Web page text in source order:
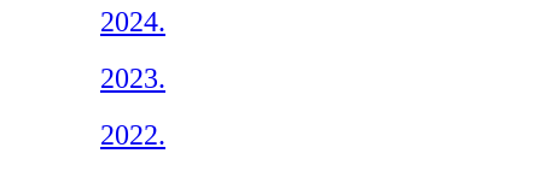
2024.
2023.
2022.